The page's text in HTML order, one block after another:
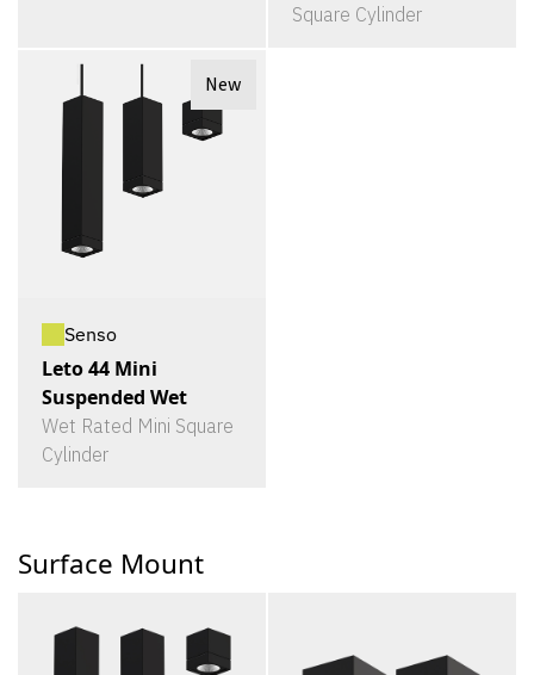
Square Cylinder
New
Senso
Leto 44 Mini
Suspended Wet
Wet Rated Mini Square
Cylinder
Surface Mount